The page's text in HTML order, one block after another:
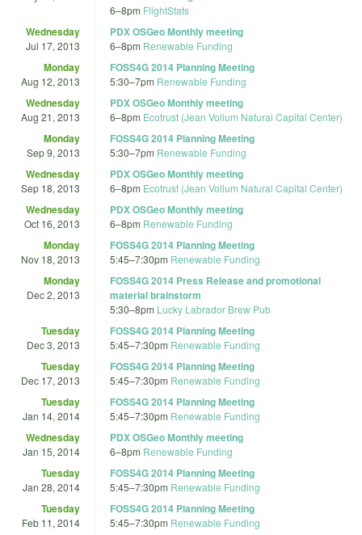
6–8pm FlightStats
Wednesday
Jul 17, 2013
PDX OSGeo Monthly meeting
6–8pm Renewable Funding
Monday
Aug 12, 2013
FOSS4G 2014 Planning Meeting
5:30–7pm Renewable Funding
Wednesday
Aug 21, 2013
PDX OSGeo Monthly meeting
6–8pm Ecotrust (Jean Vollum Natural Capital Center)
Monday
Sep 9, 2013
FOSS4G 2014 Planning Meeting
5:30–7pm Renewable Funding
Wednesday
Sep 18, 2013
PDX OSGeo Monthly meeting
6–8pm Ecotrust (Jean Vollum Natural Capital Center)
Wednesday
Oct 16, 2013
PDX OSGeo Monthly meeting
6–8pm Renewable Funding
Monday
Nov 18, 2013
FOSS4G 2014 Planning Meeting
5:45–7:30pm Renewable Funding
Monday
Dec 2, 2013
FOSS4G 2014 Press Release and promotional
material brainstorm
5:30–8pm Lucky Labrador Brew Pub
Tuesday
Dec 3, 2013
FOSS4G 2014 Planning Meeting
5:45–7:30pm Renewable Funding
Tuesday
Dec 17, 2013
FOSS4G 2014 Planning Meeting
5:45–7:30pm Renewable Funding
Tuesday
Jan 14, 2014
FOSS4G 2014 Planning Meeting
5:45–7:30pm Renewable Funding
Wednesday
Jan 15, 2014
PDX OSGeo Monthly meeting
6–8pm Renewable Funding
Tuesday
Jan 28, 2014
FOSS4G 2014 Planning Meeting
5:45–7:30pm Renewable Funding
Tuesday
Feb 11, 2014
FOSS4G 2014 Planning Meeting
5:45–7:30pm Renewable Funding